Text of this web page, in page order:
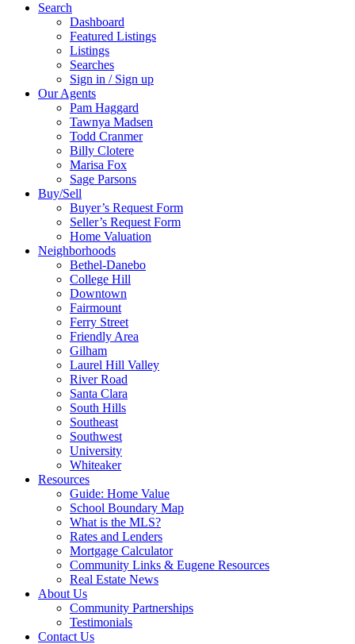
Search
Dashboard
Featured Listings
Listings
Searches
Sign in / Sign up
Our Agents
Pam Haggard
Tawnya Madsen
Todd Cranmer
Billy Clotere
Marisa Fox
Sage Parsons
Buy/Sell
Buyer’s Request Form
Seller’s Request Form
Home Valuation
Neighborhoods
Bethel-Danebo
College Hill
Downtown
Fairmount
Ferry Street
Friendly Area
Gilham
Laurel Hill Valley
River Road
Santa Clara
South Hills
Southeast
Southwest
University
Whiteaker
Resources
Guide: Home Value
School Boundary Map
What is the MLS?
Rates and Lenders
Mortgage Calculator
Community Links & Eugene Resources
Real Estate News
About Us
Community Partnerships
Testimonials
Contact Us